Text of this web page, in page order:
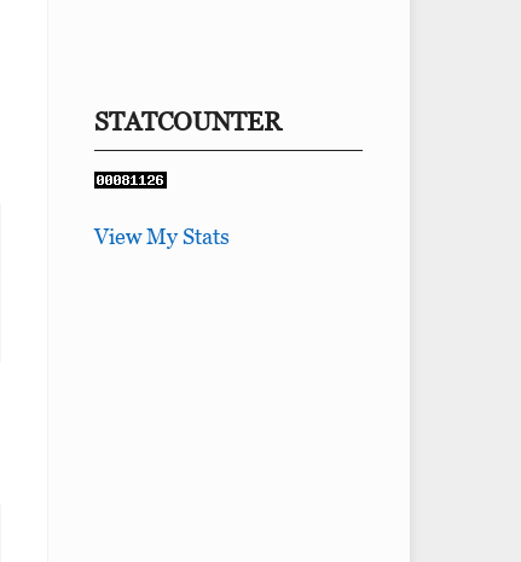
STATCOUNTER
View My Stats